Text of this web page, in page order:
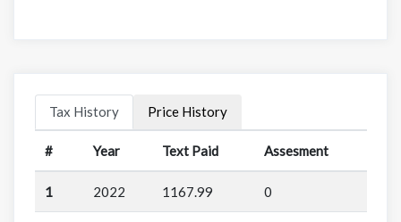
Tax History Price History
# Year Text Paid Assesment
1 2022 1167.99 0